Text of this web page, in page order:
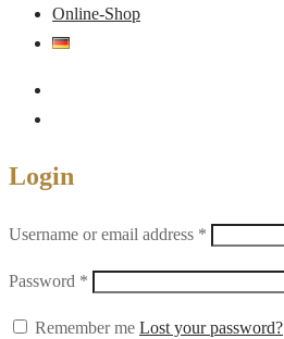
Online-Shop
Login
Username or email address *
Password *
Remember me Lost your password?